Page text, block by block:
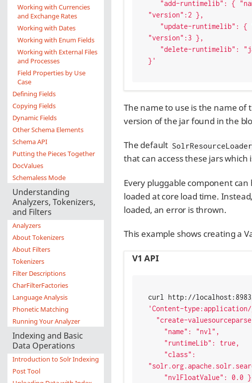
Working with Currencies
and Exchange Rates
Working with Dates
Working with Enum Fields
Working with External Files
and Processes
Field Properties by Use
Case
Defining Fields
Copying Fields
Dynamic Fields
Other Schema Elements
Schema API
Putting the Pieces Together
DocValues
Schemaless Mode
Understanding
Analyzers, Tokenizers,
and Filters
Analyzers
About Tokenizers
About Filters
Tokenizers
Filter Descriptions
CharFilterFactories
Language Analysis
Phonetic Matching
Running Your Analyzer
Indexing and Basic
Data Operations
Introduction to Solr Indexing
Post Tool
"version":2 },
"version":3 },
}'
The name to use is the name of
version of the jar found in the
The default SolrResourceLoader
that can access these jars
Every pluggable component
loaded at core load time.
loaded, an error is thrown.
This example shows creating a
V1 API
'Content-